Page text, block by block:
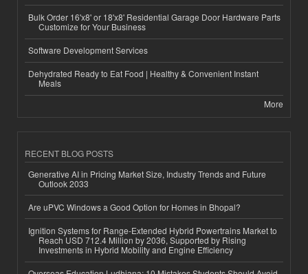
Bulk Order 16'x8' or 18'x8' Residential Garage Door Hardware Parts
Customize for Your Business
Software Development Services
Dehydrated Ready to Eat Food | Healthy & Convenient Instant
Meals
More
RECENT BLOG POSTS
Generative AI in Pricing Market Size, Industry Trends and Future
Outlook 2033
Are uPVC Windows a Good Option for Homes in Bhopal?
Ignition Systems for Range-Extended Hybrid Powertrains Market to
Reach USD 712.4 Million by 2036, Supported by Rising
Investments in Hybrid Mobility and Engine Efficiency